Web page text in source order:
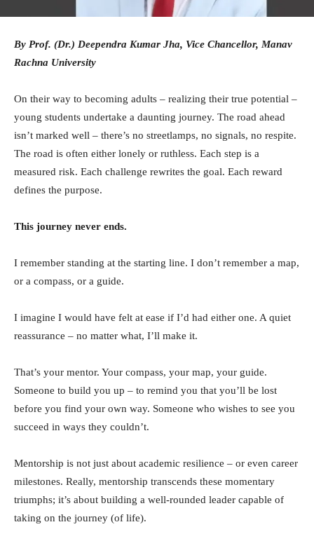
By Prof. (Dr.) Deependra Kumar Jha, Vice Chancellor, Manav
Rachna University
On their way to becoming adults – realizing their true potential –
young students undertake a daunting journey. The road ahead
isn’t marked well – there’s no streetlamps, no signals, no respite.
The road is often either lonely or ruthless. Each step is a
measured risk. Each challenge rewrites the goal. Each reward
defines the purpose.
This journey never ends.
I remember standing at the starting line. I don’t remember a map,
or a compass, or a guide.
I imagine I would have felt at ease if I’d had either one. A quiet
reassurance – no matter what, I’ll make it.
That’s your mentor. Your compass, your map, your guide.
Someone to build you up – to remind you that you’ll be lost
before you find your own way. Someone who wishes to see you
succeed in ways they couldn’t.
Mentorship is not just about academic resilience – or even career
milestones. Really, mentorship transcends these momentary
triumphs; it’s about building a well-rounded leader capable of
taking on the journey (of life).